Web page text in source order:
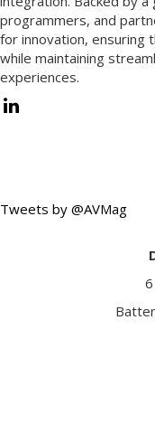
programmers, and
for innovation, ensuring
while maintaining
experiences.
Tweets by @AVMag